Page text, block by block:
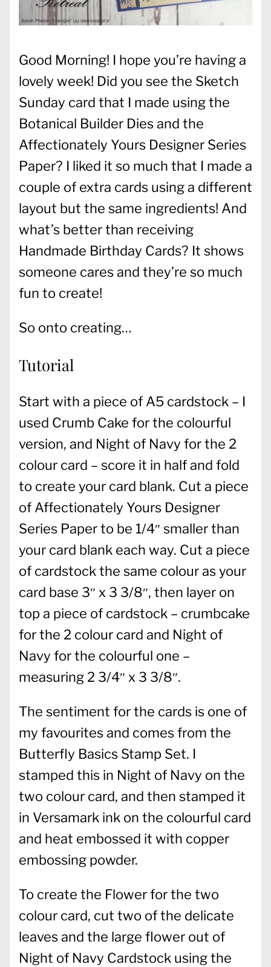
Good Morning! I hope you’re having a
lovely week! Did you see the Sketch
Sunday card that I made using the
Botanical Builder Dies and the
Affectionately Yours Designer Series
Paper? I liked it so much that I made a
couple of extra cards using a different
layout but the same ingredients! And
what’s better than receiving
Handmade Birthday Cards? It shows
someone cares and they’re so much
fun to create!
So onto creating…
Tutorial
Start with a piece of A5 cardstock – I
used Crumb Cake for the colourful
version, and Night of Navy for the 2
colour card – score it in half and fold
to create your card blank. Cut a piece
of Affectionately Yours Designer
Series Paper to be 1/4″ smaller than
your card blank each way. Cut a piece
of cardstock the same colour as your
card base 3″ x 3 3/8″, then layer on
top a piece of cardstock – crumbcake
for the 2 colour card and Night of
Navy for the colourful one –
measuring 2 3/4″ x 3 3/8″.
The sentiment for the cards is one of
my favourites and comes from the
Butterfly Basics Stamp Set. I
stamped this in Night of Navy on the
two colour card, and then stamped it
in Versamark ink on the colourful card
and heat embossed it with copper
embossing powder.
To create the Flower for the two
colour card, cut two of the delicate
leaves and the large flower out of
Night of Navy Cardstock using the